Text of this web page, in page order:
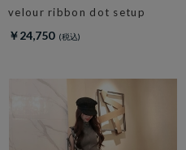
velour ribbon dot setup
￥24,750